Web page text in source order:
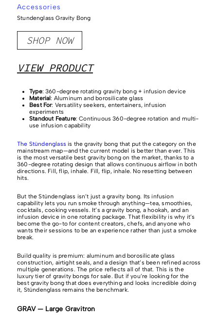
Accessories
Stundenglass Gravity Bong
SHOP NOW
VIEW PRODUCT
Type: 360-degree rotating gravity bong + infusion device
Material: Aluminum and borosilicate glass
Best For: Versatility seekers, entertainers, infusion
experiments
Standout Feature: Continuous 360-degree rotation and multi-
use infusion capability
The Stündenglassis the gravity bong that put the category on the
mainstream map—and the current model is better than ever. This
is the most versatile best gravity bong on the market, thanks to a
360-degree rotating design that allows continuous airflow in both
directions. Fill, flip, inhale. Fill, flip, inhale. No resetting between
hits.
But the Stündenglass isn’t just a gravity bong. Its infusion
capability lets you run smoke through anything—tea, smoothies,
cocktails, cooking vessels. It’s a gravity bong, a hookah, and an
infusion device in one rotating package. That flexibility is why it’s
become the go-to for content creators, chefs, and anyone who
wants their sessions to be an experience rather than just a smoke
break.
Build quality is premium: aluminum and borosilicate glass
construction, airtight seals, and a design that’s been refined across
multiple generations. The price reflects all of that. This is the
luxury tier of gravity bongs for sale. But if you’re looking for the
best gravity bong that does everything and looks incredible doing
it, Stündenglass remains the benchmark.
GRAV — Large Gravitron